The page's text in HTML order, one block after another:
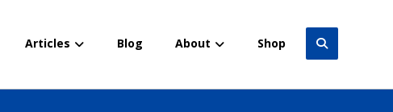
Articles Blog About Shop